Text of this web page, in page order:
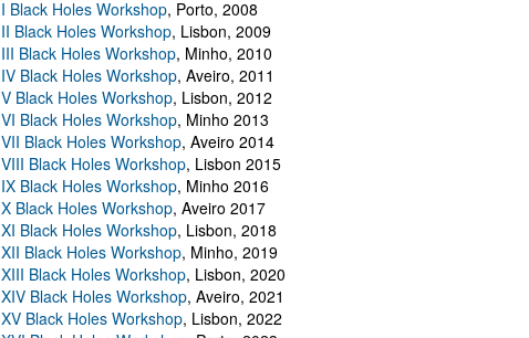
I Black Holes Workshop, Porto, 2008
II Black Holes Workshop, Lisbon, 2009
III Black Holes Workshop, Minho, 2010
IV Black Holes Workshop, Aveiro, 2011
V Black Holes Workshop, Lisbon, 2012
VI Black Holes Workshop, Minho 2013
VII Black Holes Workshop, Aveiro 2014
VIII Black Holes Workshop, Lisbon 2015
IX Black Holes Workshop, Minho 2016
X Black Holes Workshop, Aveiro 2017
XI Black Holes Workshop, Lisbon, 2018
XII Black Holes Workshop, Minho, 2019
XIII Black Holes Workshop, Lisbon, 2020
XIV Black Holes Workshop, Aveiro, 2021
XV Black Holes Workshop, Lisbon, 2022